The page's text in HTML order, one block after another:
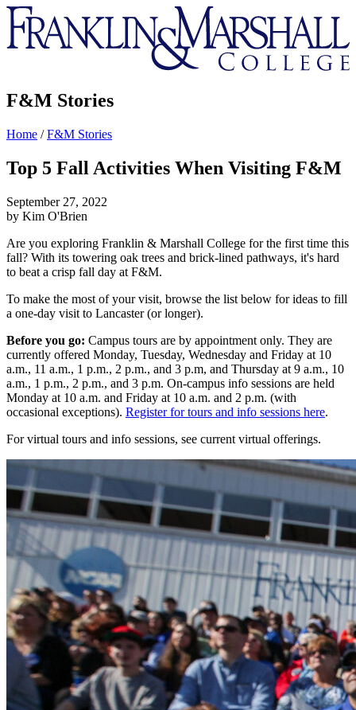
Franklin
&
Marshall
F&M Stories
Home /F&M Stories
Top 5 Fall Activities When Visiting F&M
September 27, 2022
by Kim O'Brien
Are you exploring Franklin & Marshall College for the first time this
fall? With its towering oak trees and brick-lined pathways, it's hard
to beat a crisp fall day at F&M.
To make the most of your visit, browse the list below for ideas to fill
a one-day visit to Lancaster (or longer).
Before you go: Campus tours are by appointment only. They are
currently offered Monday, Tuesday, Wednesday and Friday at 10
a.m., 11 a.m., 1 p.m., 2 p.m., and 3 p.m, and Thursday at 9 a.m., 10
a.m., 1 p.m., 2 p.m., and 3 p.m. On-campus info sessions are held
Monday at 10 a.m. and Friday at 10 a.m. and 2 p.m. (with
occasional exceptions). Register for tours and info sessions here.
For virtual tours and info sessions, see current virtual offerings.